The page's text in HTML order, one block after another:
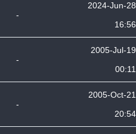
-
2024-Jun-28
16:56
-
2005-Jul-19
00:11
-
2005-Oct-21
20:54